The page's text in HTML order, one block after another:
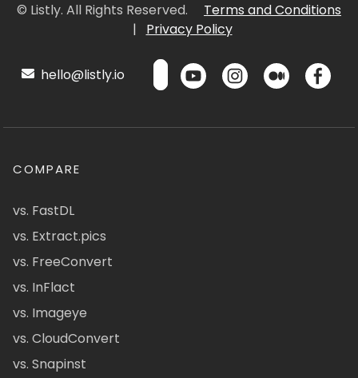
© Listly. All Rights Reserved.
Terms and Conditions
|
Privacy Policy
hello@listly.io
COMPARE
vs. FastDL
vs. Extract.pics
vs. FreeConvert
vs. InFlact
vs. Imageye
vs. CloudConvert
vs. Snapinst